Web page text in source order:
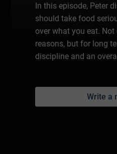
In this episode, Peter
should take food
over what you eat.
reasons, but for long
discipline and an
Write a